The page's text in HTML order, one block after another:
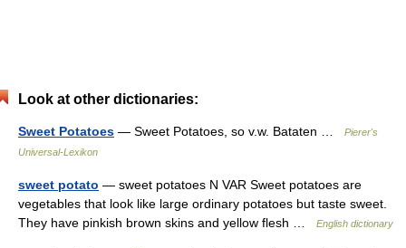
Look at other dictionaries:
Sweet Potatoes — Sweet Potatoes, so v.w. Bataten …
Pierer's
Universal-Lexikon
sweet potato — sweet potatoes N VAR Sweet potatoes are
vegetables that look like large ordinary potatoes but taste sweet.
They have pinkish brown skins and yellow flesh …
English dictionary